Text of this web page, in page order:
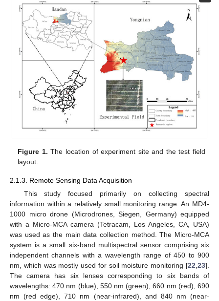
Figure 1. The location of experiment site and the test field
layout.
2.1.3. Remote Sensing Data Acquisition
This study focused primarily on collecting spectral
information within a relatively small monitoring range. An MD4-
1000 micro drone (Microdrones, Siegen, Germany) equipped
with a Micro-MCA camera (Tetracam, Los Angeles, CA, USA)
was used as the main data collection method. The Micro-MCA
system is a small six-band multispectral sensor comprising six
independent channels with a wavelength range of 450 to 900
nm, which was mostly used for soil moisture monitoring [22,23].
The camera has six lenses corresponding to six bands of
wavelengths: 470 nm (blue), 550 nm (green), 660 nm (red), 690
nm (red edge), 710 nm (near-infrared), and 840 nm (near-